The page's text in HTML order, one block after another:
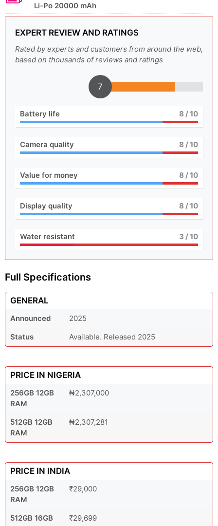
Li-Po 20000 mAh
EXPERT REVIEW AND RATINGS
Rated by experts and customers from around the web,
based on thousands of reviews and ratings
7
Battery life 8 / 10
Camera quality 8 / 10
Value for money 8 / 10
Display quality 8 / 10
Water resistant 3 / 10
Full Specifications
GENERAL
Announced
2025
Status
Available. Released 2025
PRICE IN NIGERIA
256GB 12GB
RAM
₦2,307,000
512GB 12GB
RAM
₦2,307,281
PRICE IN INDIA
256GB 12GB
RAM
₹29,000
512GB 16GB
₹29,699